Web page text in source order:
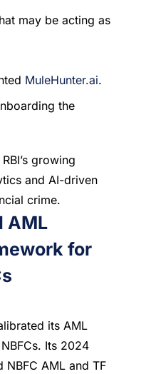
may be acting as
MuleHunter.ai.
the
growing
and AI-driven
crime.
AML
for
its AML
Its 2024
NBFC AML and TF